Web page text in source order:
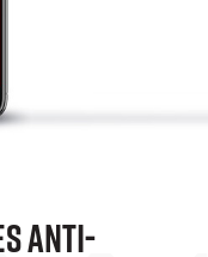
Anti-